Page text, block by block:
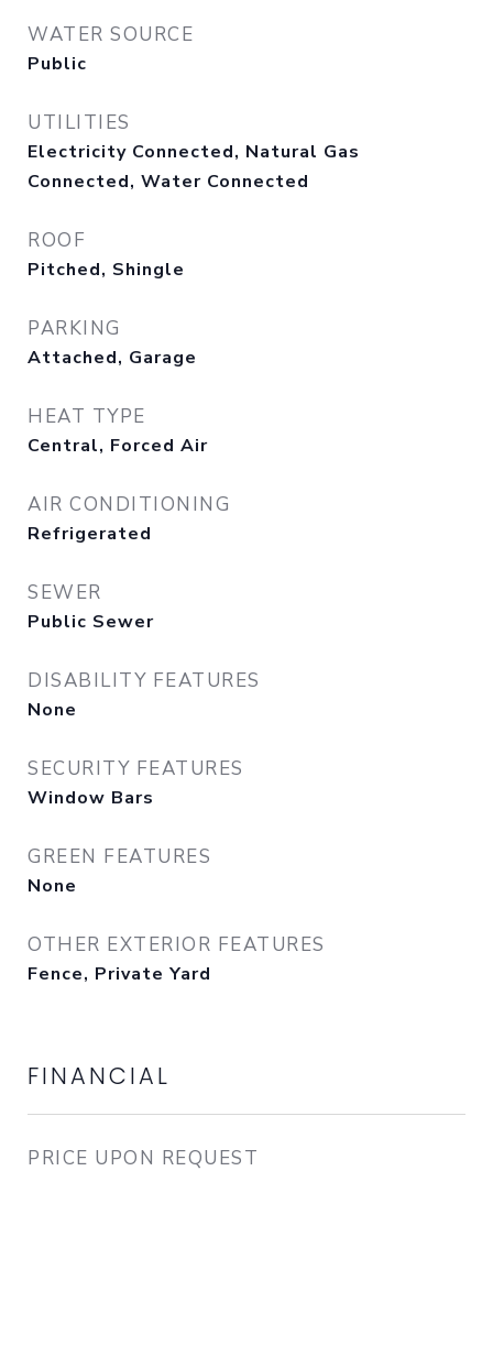
WATER SOURCE
Public
UTILITIES
Electricity Connected, Natural Gas
Connected, Water Connected
ROOF
Pitched, Shingle
PARKING
Attached, Garage
HEAT TYPE
Central, Forced Air
AIR CONDITIONING
Refrigerated
SEWER
Public Sewer
DISABILITY FEATURES
None
SECURITY FEATURES
Window Bars
GREEN FEATURES
None
OTHER EXTERIOR FEATURES
Fence, Private Yard
FINANCIAL
PRICE UPON REQUEST